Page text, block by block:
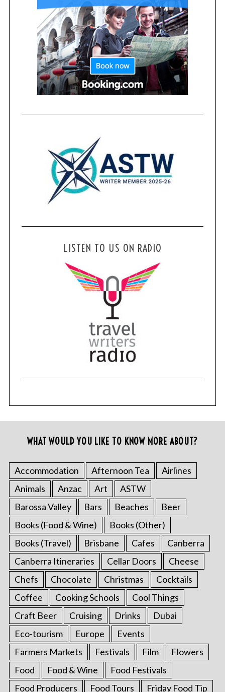
LISTEN TO US ON RADIO
WHAT WOULD YOU LIKE TO KNOW MORE ABOUT?
Accommodation Afternoon Tea
Airlines
Animals
Anzac Art
ASTW
Barossa Valley
Bars Beaches
Beer
Books (Food & Wine)
Books (Other)
Books (Travel)
Brisbane Cafes
Canberra
Canberra Itineraries
Cellar Doors
Cheese
Chefs
Chocolate Christmas
Cocktails
Coffee
Cooking Schools
Cool Things
Craft Beer
Cruising Drinks
Dubai
Eco-tourism
Europe
Events
Farmers Markets
Festivals Film
Flowers
Food
Food & Wine
Food Festivals
Food Producers
Food Tours Friday Food Tip